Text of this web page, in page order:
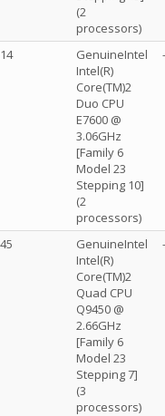
(2
processors)
GenuineIntel
Intel(R)
Core(TM)2
Duo CPU
E7600 @
3.06GHz
[Family 6
Model 23
Stepping 10]
(2
processors)
GenuineIntel
Intel(R)
Core(TM)2
Quad CPU
Q9450 @
2.66GHz
[Family 6
Model 23
Stepping 7]
(3
processors)